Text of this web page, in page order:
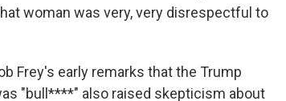
woman was very, very disrespectful to
Frey's early remarks that the Trump
"bull****" also raised skepticism about